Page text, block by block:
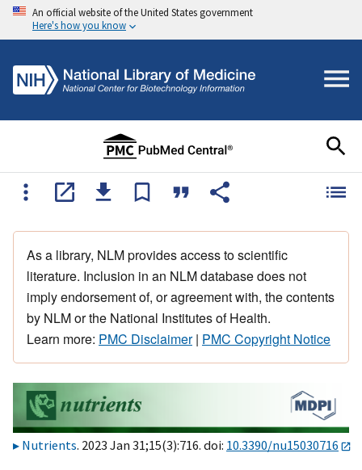
An official website of the United States government
Here's how you know
As a library, NLM provides access to scientific
literature. Inclusion in an NLM database does not
imply endorsement of, or agreement with, the contents
by NLM or the National Institutes of Health.
Learn more: PMC Disclaimer| PMC Copyright Notice
Nutrients. 2023 Jan 31;15(3):716. doi: 10.3390/nu15030716